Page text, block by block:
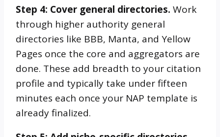
Step 4: Cover general directories. Work
through higher authority general
directories like BBB, Manta, and Yellow
Pages once the core and aggregators are
done. These add breadth to your citation
profile and typically take under fifteen
minutes each once your NAP template is
already finalized.